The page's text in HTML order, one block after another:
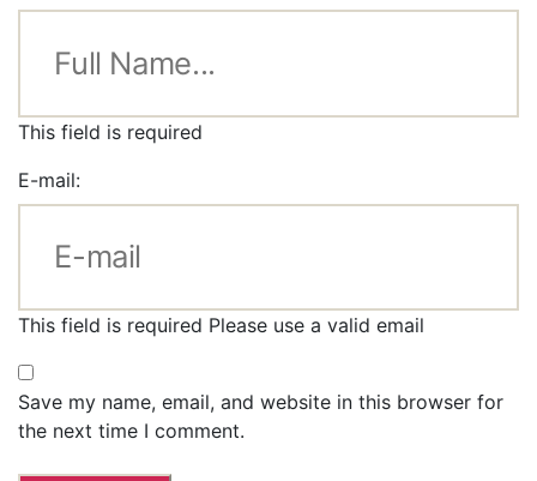
This field is required
E-mail:
This field is required Please use a valid email
Save my name, email, and website in this browser for
the next time I comment.